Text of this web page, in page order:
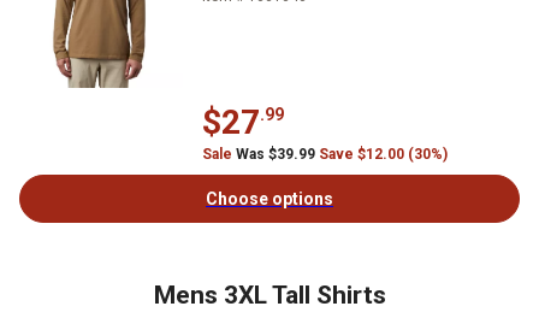
$27.99
Sale Was $39.99 Save $12.00 (30%)
Choose options
Mens 3XL Tall Shirts